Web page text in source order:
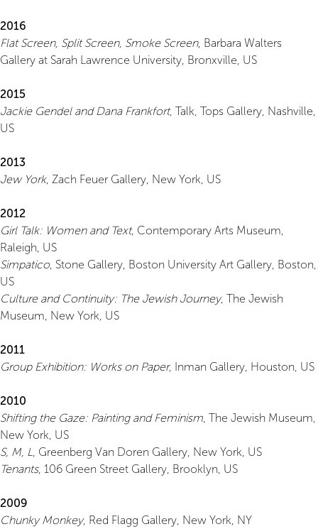
2016
Flat Screen, Split Screen, Smoke Screen, Barbara Walters
Gallery at Sarah Lawrence University, Bronxville, US
2015
Jackie Gendel and Dana Frankfort, Talk, Tops Gallery, Nashville,
US
2013
Jew York, Zach Feuer Gallery, New York, US
2012
Girl Talk: Women and Text, Contemporary Arts Museum,
Raleigh, US
Simpatico, Stone Gallery, Boston University Art Gallery, Boston,
US
Culture and Continuity: The Jewish Journey, The Jewish
Museum, New York, US
2011
Group Exhibition: Works on Paper, Inman Gallery, Houston, US
2010
Shifting the Gaze: Painting and Feminism, The Jewish Museum,
New York, US
S, M, L, Greenberg Van Doren Gallery, New York, US
Tenants, 106 Green Street Gallery, Brooklyn, US
2009
Chunky Monkey, Red Flagg Gallery, New York, NY